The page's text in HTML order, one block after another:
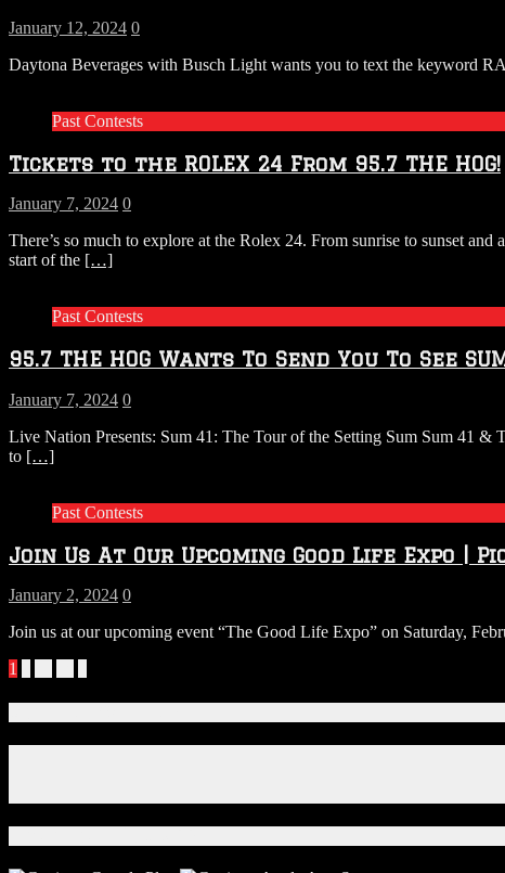
January 12, 2024 0
Daytona Beverages with Busch Light wants you to text the keyword
Past Contests
Tickets to the ROLEX 24 From 95.7 THE HOG!
January 7, 2024 0
There’s so much to explore at the Rolex 24. From sunrise to sunset
start of the […]
Past Contests
95.7 THE HOG Wants To Send You To See
January 7, 2024 0
Live Nation Presents: Sum 41: The Tour of the Setting Sum Sum 41
to […]
Past Contests
Join Us At Our Upcoming Good Life Expo
January 2, 2024 0
Join us at our upcoming event “The Good Life Expo” on Saturday,
Posts
navigation
1